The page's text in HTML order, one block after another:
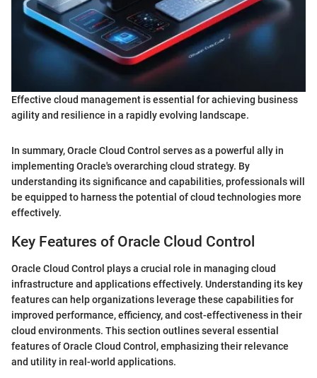
Effective cloud management is essential for achieving business
agility and resilience in a rapidly evolving landscape.
In summary, Oracle Cloud Control serves as a powerful ally in
implementing Oracle's overarching cloud strategy. By
understanding its significance and capabilities, professionals will
be equipped to harness the potential of cloud technologies more
effectively.
Key Features of Oracle Cloud Control
Oracle Cloud Control plays a crucial role in managing cloud
infrastructure and applications effectively. Understanding its key
features can help organizations leverage these capabilities for
improved performance, efficiency, and cost-effectiveness in their
cloud environments. This section outlines several essential
features of Oracle Cloud Control, emphasizing their relevance
and utility in real-world applications.